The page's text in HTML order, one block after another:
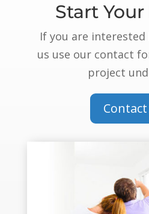
Start
If you are
us use our contact
project